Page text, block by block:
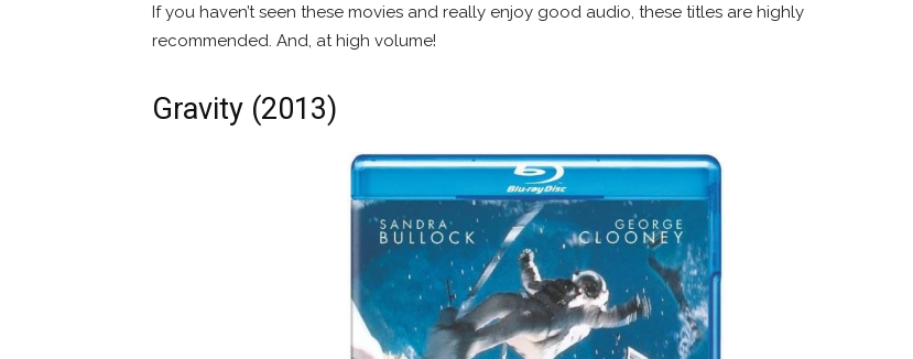
If you haven’t seen these movies and really enjoy good audio, these titles are highly
recommended. And, at high volume!
Gravity (2013)